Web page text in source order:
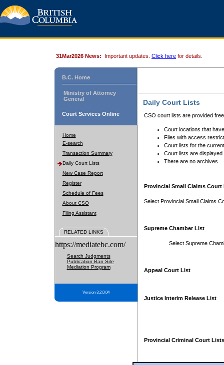
31Mar2026 News: Important updates. Click here for details.
B.C. Home
Ministry of Attorney
General
Court Services Online
Home
E-search
Transaction Summary
Daily Court Lists
New Case Report
Register
Schedule of Fees
About CSO
Filing Assistant
RELATED LINKS
https://mediatebc.com/
Search Judgments
Publication Ban Site
Mediation Program
Version 3.2.0.04
Daily Court Lists
CSO court lists are provided
Court locations that
Files with access
Court lists for the
Court lists are displayed
There are no archives.
Provincial Small Claims Court
Select Provincial Small Claims
Supreme Chamber List
Select Supreme
Appeal Court List
Justice Interim Release List
Provincial Criminal Court Lists